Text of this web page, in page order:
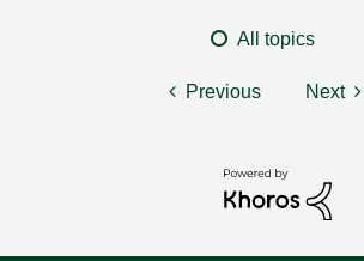
All topics
Previous Next